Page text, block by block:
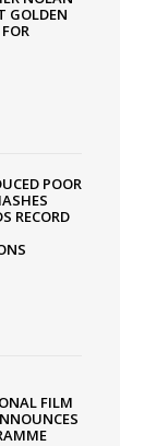
GOLDEN
POOR
RECORD
FILM